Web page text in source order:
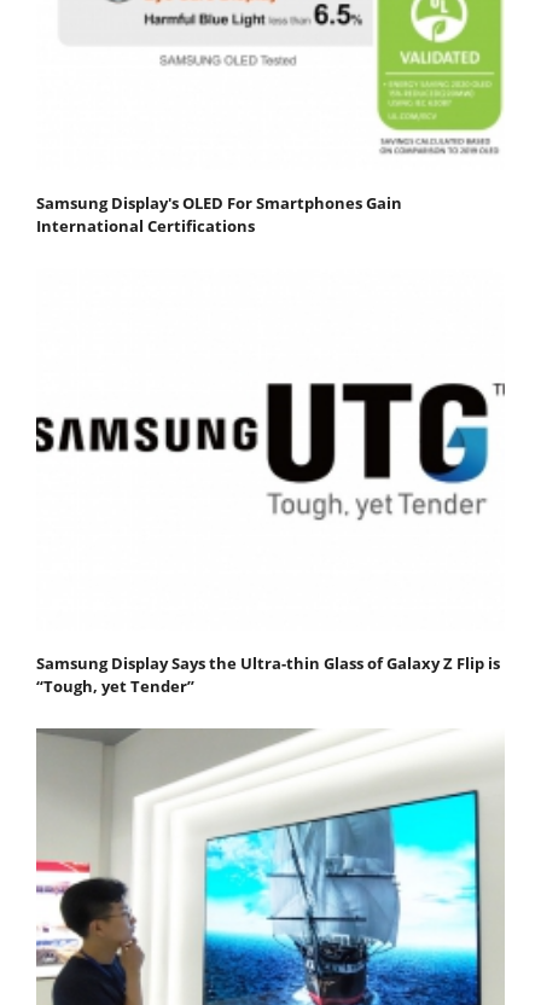
Samsung Display's OLED For Smartphones Gain
International Certifications
Samsung Display Says the Ultra-thin Glass of Galaxy Z Flip is
“Tough, yet Tender”